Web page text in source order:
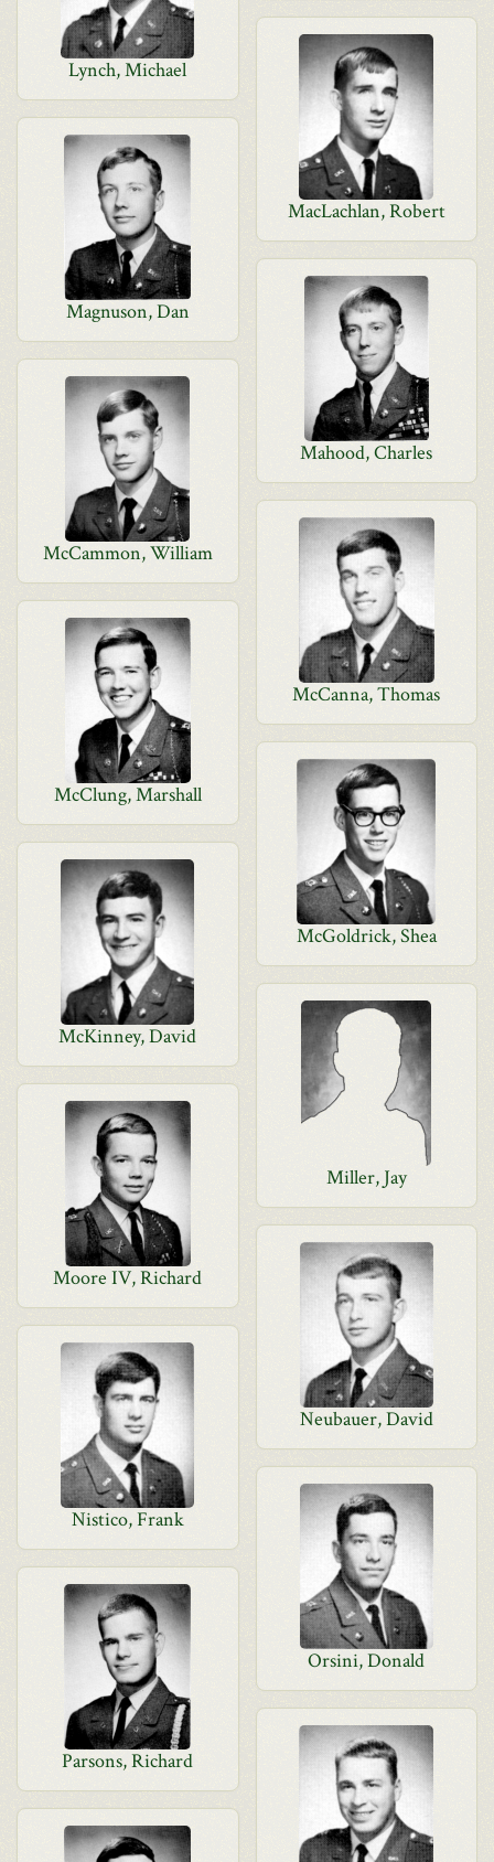
Lynch, Michael
MacLachlan, Robert
Magnuson, Dan
Mahood, Charles
McCammon, William
McCanna, Thomas
McClung, Marshall
McGoldrick, Shea
McKinney, David
Miller, Jay
Moore IV, Richard
Neubauer, David
Nistico, Frank
Orsini, Donald
Parsons, Richard